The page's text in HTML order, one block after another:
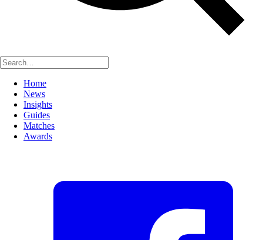
Home
News
Insights
Guides
Matches
Awards